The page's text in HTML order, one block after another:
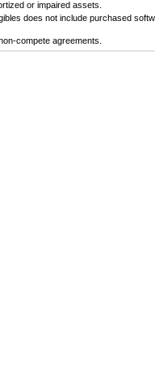
or impaired assets.
does not include purchased
compete agreements.